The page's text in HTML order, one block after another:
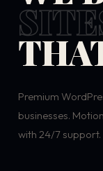
Premium
businesses.
with 24/7 support.